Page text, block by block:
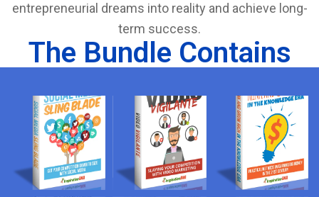
entrepreneurial dreams into reality and achieve long-
term success.
The Bundle Contains